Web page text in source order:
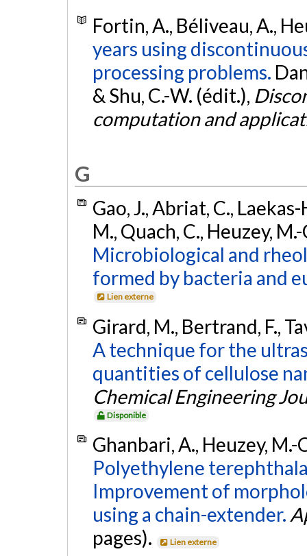
Fortin, A., Béliveau, A.,
years using
processing problems.
& Shu, C.-W. (édit.),
computation and
G
Gao, J., Abriat, C.,
M., Quach, C., Heuzey,
Microbiological and
formed by bacteria and
Lien externe
Girard, M., Bertrand, F.,
A technique for the
quantities of cellulose
Chemical Engineering
Disponible
Ghanbari, A., Heuzey, M.-
Polyethylene
Improvement of
using a chain-extender.
pages).
Lien externe